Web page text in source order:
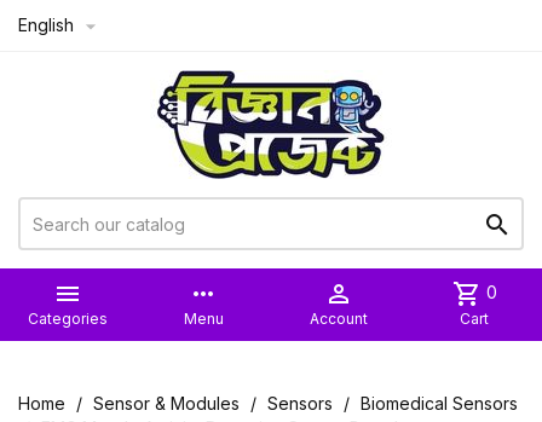
English 


Categories
more_horiz
Menu

Account
shopping_cart 0
Cart
Home Sensor & Modules Sensors
Biomedical Sensors